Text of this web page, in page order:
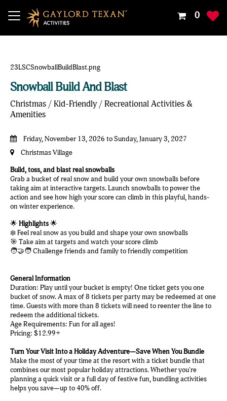
Your
Cart
0
Snowball Build And Blast
Christmas / Kid-Friendly / Recreational Activities &
Amenities
Friday, November 13, 2026 to Sunday, January 3, 2027
Christmas Village
Build, toss, and blast real snowballs
Grab a bucket of real snow and build your own snowballs before
taking aim at interactive targets. Launch snowballs to power the
action and see how high your score can climb in this playful, hands-
on winter experience.
🌟 Highlights🌟
❄️ Feel real snow as you build and shape your own snowballs
🎯 Take aim at targets and watch your score climb
🧑‍🤝‍🧑 Challenge friends and family to friendly competition
General Information
Duration: Play until your bucket is empty! One ticket gets you one
bucket of snow. A max of 8 tickets per party may be redeemed at one
time. Guests with more than 8 tickets will need to reenter the line to
redeem the additional tickets.
Age Requirements: Fun for all ages!
Pricing: $12.99+
Turn Your Visit Into a Holiday Adventure—Save When You Bundle
Make the most of your time at the resort with a ticket bundle that
combines our most popular holiday attractions. Whether you're
planning a quick visit or a full day of festive fun, bundling activities
helps you save—up to 40% off.